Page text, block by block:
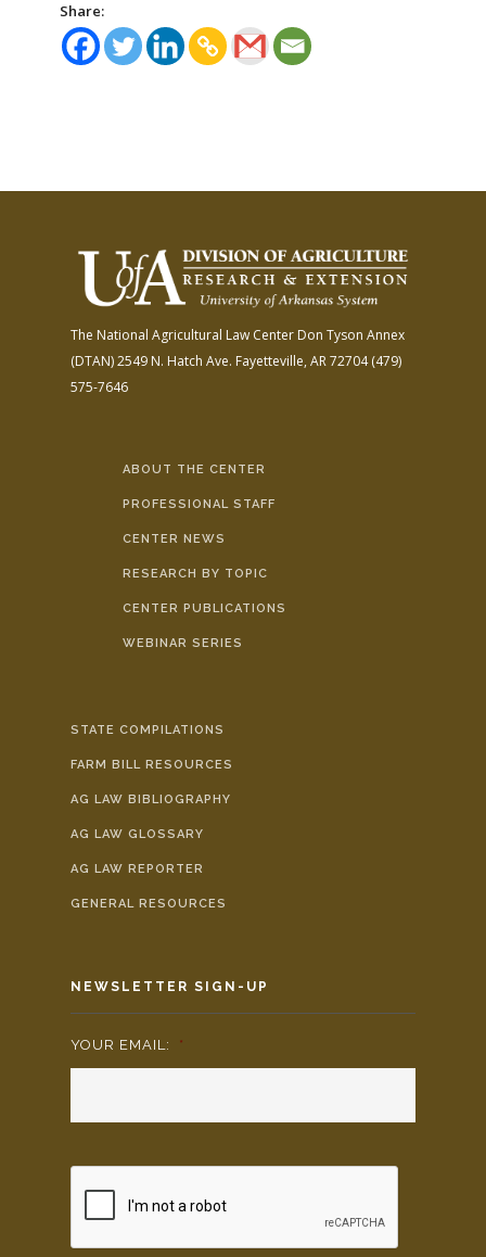
Share:
The National Agricultural Law Center Don Tyson Annex
(DTAN)2549 N. Hatch Ave. Fayetteville, AR 72704(479)
575-7646
ABOUT THE CENTER
PROFESSIONAL STAFF
CENTER NEWS
RESEARCH BY TOPIC
CENTER PUBLICATIONS
WEBINAR SERIES
STATE COMPILATIONS
FARM BILL RESOURCES
AG LAW BIBLIOGRAPHY
AG LAW GLOSSARY
AG LAW REPORTER
GENERAL RESOURCES
NEWSLETTER SIGN-UP
YOUR EMAIL: *